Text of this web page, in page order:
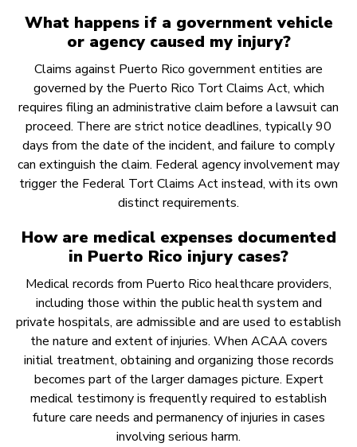
What happens if a government vehicle
or agency caused my injury?
Claims against Puerto Rico government entities are
governed by the Puerto Rico Tort Claims Act, which
requires filing an administrative claim before a lawsuit can
proceed. There are strict notice deadlines, typically 90
days from the date of the incident, and failure to comply
can extinguish the claim. Federal agency involvement may
trigger the Federal Tort Claims Act instead, with its own
distinct requirements.
How are medical expenses documented
in Puerto Rico injury cases?
Medical records from Puerto Rico healthcare providers,
including those within the public health system and
private hospitals, are admissible and are used to establish
the nature and extent of injuries. When ACAA covers
initial treatment, obtaining and organizing those records
becomes part of the larger damages picture. Expert
medical testimony is frequently required to establish
future care needs and permanency of injuries in cases
involving serious harm.